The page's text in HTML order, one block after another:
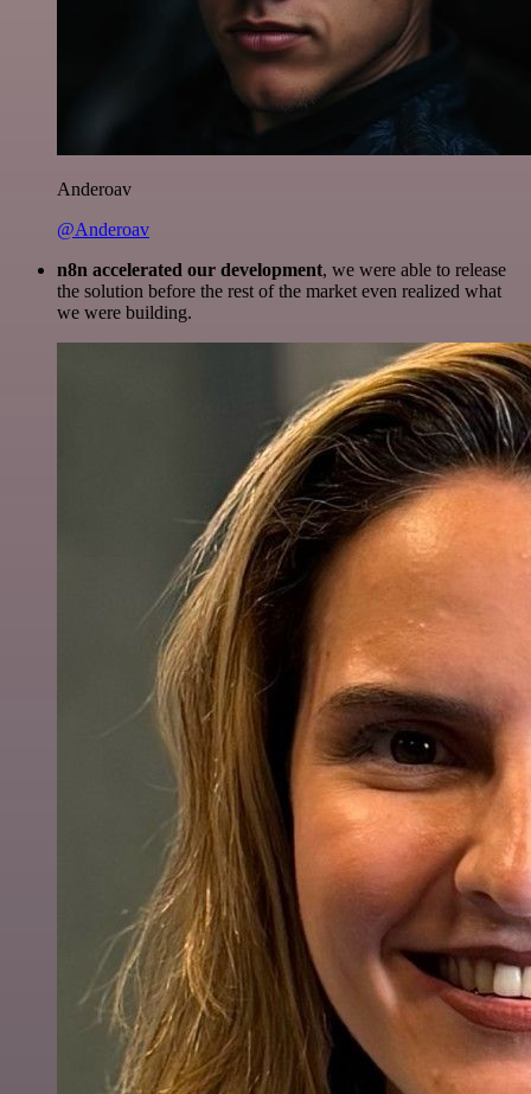
Anderoav
@Anderoav
n8n accelerated our development, we were able to release
the solution before the rest of the market even realized what
we were building.